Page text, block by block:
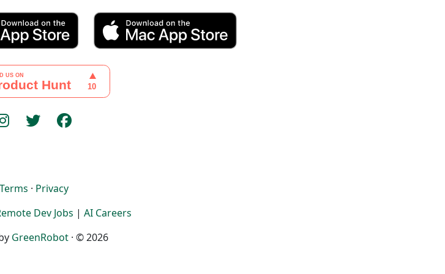
Terms · Privacy
Dev Jobs | AI Careers
GreenRobot · © 2026